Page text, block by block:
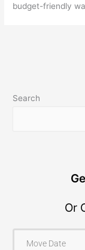
budget-friendly
Search
Or